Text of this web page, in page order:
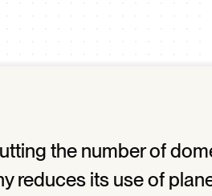
the number of
reduces its use of